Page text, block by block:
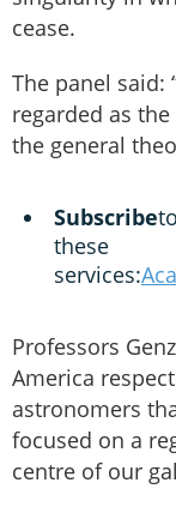
cease.
The panel said:
regarded as
the general
Subscribe
these
services:
Professors
America
astronomers
focused on a
centre of our